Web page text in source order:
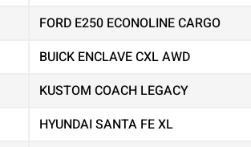
FORD E250 ECONOLINE CARGO
BUICK ENCLAVE CXL AWD
KUSTOM COACH LEGACY
HYUNDAI SANTA FE XL